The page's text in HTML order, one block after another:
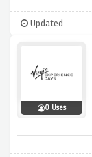
Updated
0 Uses